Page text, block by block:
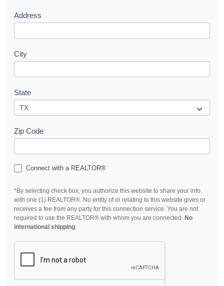
Address
City
State
Zip Code
Connect with a REALTOR®
*By selecting check box, you authorize this website to share your info.
with one (1) REALTOR®. No entity of or relating to this website gives or
receives a fee from any party for this connection service. You are not
required to use the REALTOR® with whom you are connected. No
international shipping.